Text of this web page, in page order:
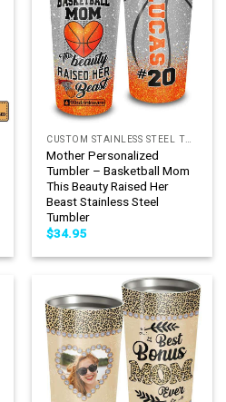
Mother Personalized
Tumbler – Basketball Mom
This Beauty Raised Her
Beast Stainless Steel
Tumbler
$34.95